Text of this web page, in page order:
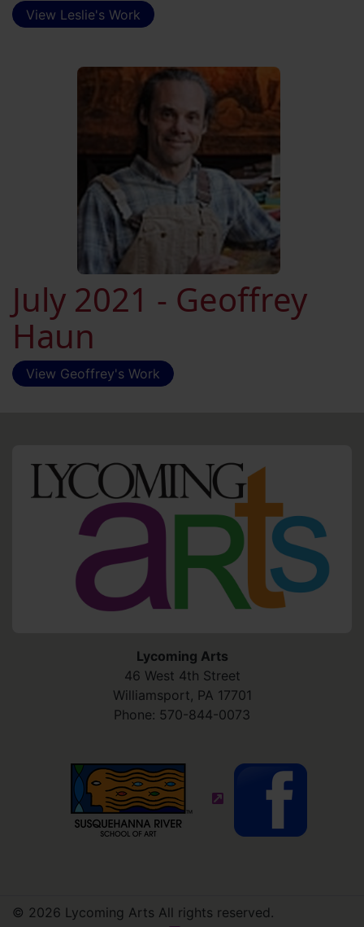
View Leslie's Work
July 2021 - Geoffrey
Haun
View Geoffrey's Work
Lycoming Arts
46 West 4th Street
Williamsport, PA 17701
Phone: 570-844-0073
(external site - opens in
© 2026 Lycoming Arts All rights reserved.